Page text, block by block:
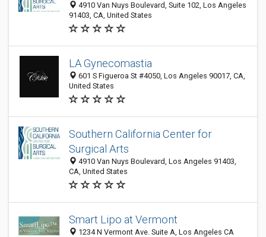
4910 Van Nuys Boulevard, Suite 102, Los Angeles
91403, CA, United States
LA Gynecomastia
601 S Figueroa St #4050, Los Angeles 90017, CA,
United States
Southern California Center for
Surgical Arts
4910 Van Nuys Boulevard, Los Angeles 91403,
CA, United States
Smart Lipo at Vermont
1234 N Vermont Ave. Suite A, Los Angeles CA